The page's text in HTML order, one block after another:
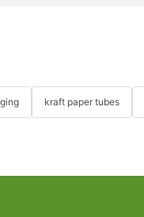
kraft paper tubes